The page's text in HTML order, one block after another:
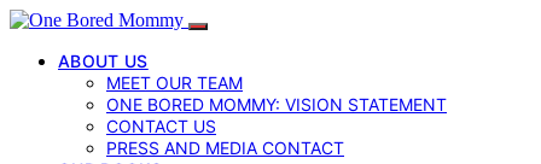
ABOUT US
MEET OUR TEAM
ONE BORED MOMMY: VISION STATEMENT
CONTACT US
PRESS AND MEDIA CONTACT